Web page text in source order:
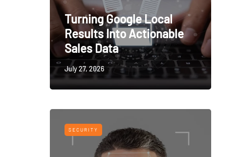
Turning Google Local
Results Into Actionable
Sales Data
July 27, 2026
SECURITY